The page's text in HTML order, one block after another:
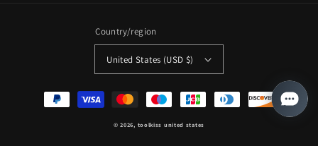
Country/region
United States (USD $)
Payment
methods
© 2026, toolkiss united states